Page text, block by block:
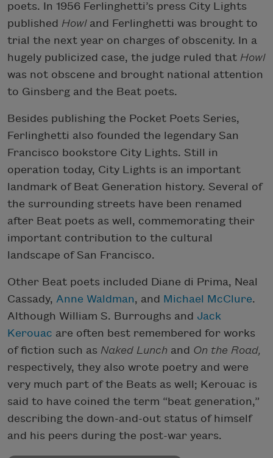
poets. In 1956 Ferlinghetti’s press City Lights
published Howland Ferlinghetti was brought to
trial the next year on charges of obscenity. In a
hugely publicized case, the judge ruled that Howl
was not obscene and brought national attention
to Ginsberg and the Beat poets.
Besides publishing the Pocket Poets Series,
Ferlinghetti also founded the legendary San
Francisco bookstore City Lights. Still in
operation today, City Lights is an important
landmark of Beat Generation history. Several of
the surrounding streets have been renamed
after Beat poets as well, commemorating their
important contribution to the cultural
landscape of San Francisco.
Other Beat poets included Diane di Prima, Neal
Cassady, Anne Waldman, and Michael McClure.
Although William S. Burroughs and Jack
Kerouac are often best remembered for works
of fiction such as Naked Lunch and On the Road,
respectively, they also wrote poetry and were
very much part of the Beats as well; Kerouac is
said to have coined the term “beat generation,”
describing the down-and-out status of himself
and his peers during the post-war years.